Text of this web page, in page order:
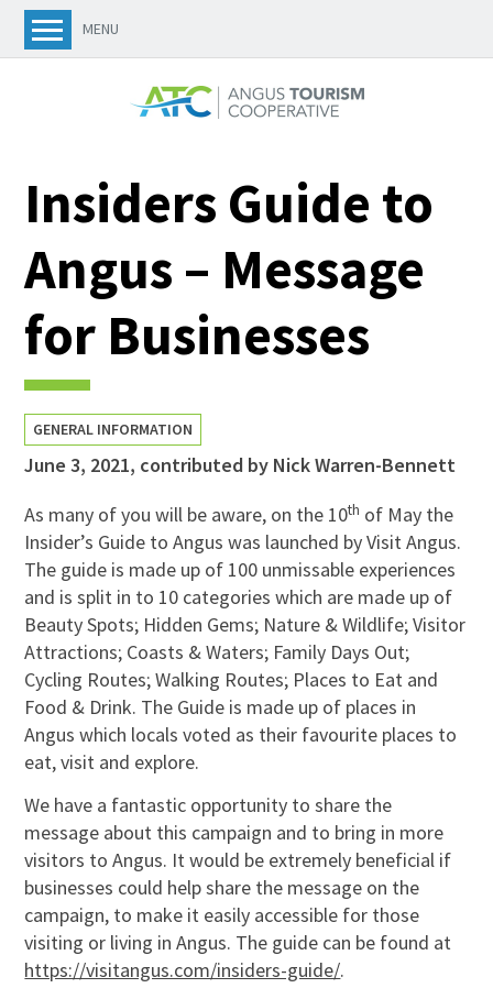
MENU
Insiders Guide to
Angus – Message
for Businesses
GENERAL INFORMATION
June 3, 2021, contributed by Nick Warren-Bennett
As many of you will be aware, on the 10th of May the
Insider’s Guide to Angus was launched by Visit Angus.
The guide is made up of 100 unmissable experiences
and is split in to 10 categories which are made up of
Beauty Spots; Hidden Gems; Nature & Wildlife; Visitor
Attractions; Coasts & Waters; Family Days Out;
Cycling Routes; Walking Routes; Places to Eat and
Food & Drink. The Guide is made up of places in
Angus which locals voted as their favourite places to
eat, visit and explore.
We have a fantastic opportunity to share the
message about this campaign and to bring in more
visitors to Angus. It would be extremely beneficial if
businesses could help share the message on the
campaign, to make it easily accessible for those
visiting or living in Angus. The guide can be found at
https://visitangus.com/insiders-guide/.